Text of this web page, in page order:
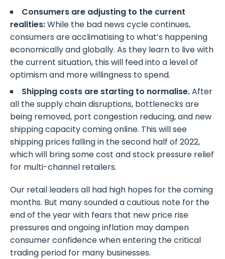
Consumers are adjusting to the current
realities:While the bad news cycle continues,
consumers are acclimatising to what’s happening
economically and globally. As they learn to live with
the current situation, this will feed into a level of
optimism and more willingness to spend.
Shipping costs are starting to normalise.After
all the supply chain disruptions, bottlenecks are
being removed, port congestion reducing, and new
shipping capacity coming online. This will see
shipping prices falling in the second half of 2022,
which will bring some cost and stock pressure relief
for multi-channel retailers.
Our retail leaders all had high hopes for the coming
months. But many sounded a cautious note for the
end of the year with fears that new price rise
pressures and ongoing inflation may dampen
consumer confidence when entering the critical
trading period for many businesses.